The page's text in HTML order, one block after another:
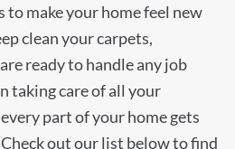
to make your home feel new
clean your carpets,
ready to handle any job
taking care of all your
part of your home gets
out our list below to find